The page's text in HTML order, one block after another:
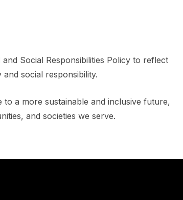
Social Responsibilities Policy to reflect
social responsibility.
a more sustainable and inclusive future,
and societies we serve.